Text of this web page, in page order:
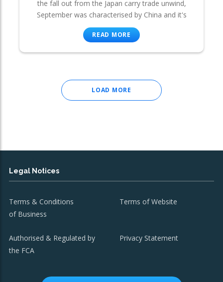
the fall out from the Japan carry trade unwind,
September was characterised by China and it's
READ MORE
LOAD MORE
Legal Notices
Terms & Conditions
of Business
Terms of Website
Authorised & Regulated by
the FCA
Privacy Statement